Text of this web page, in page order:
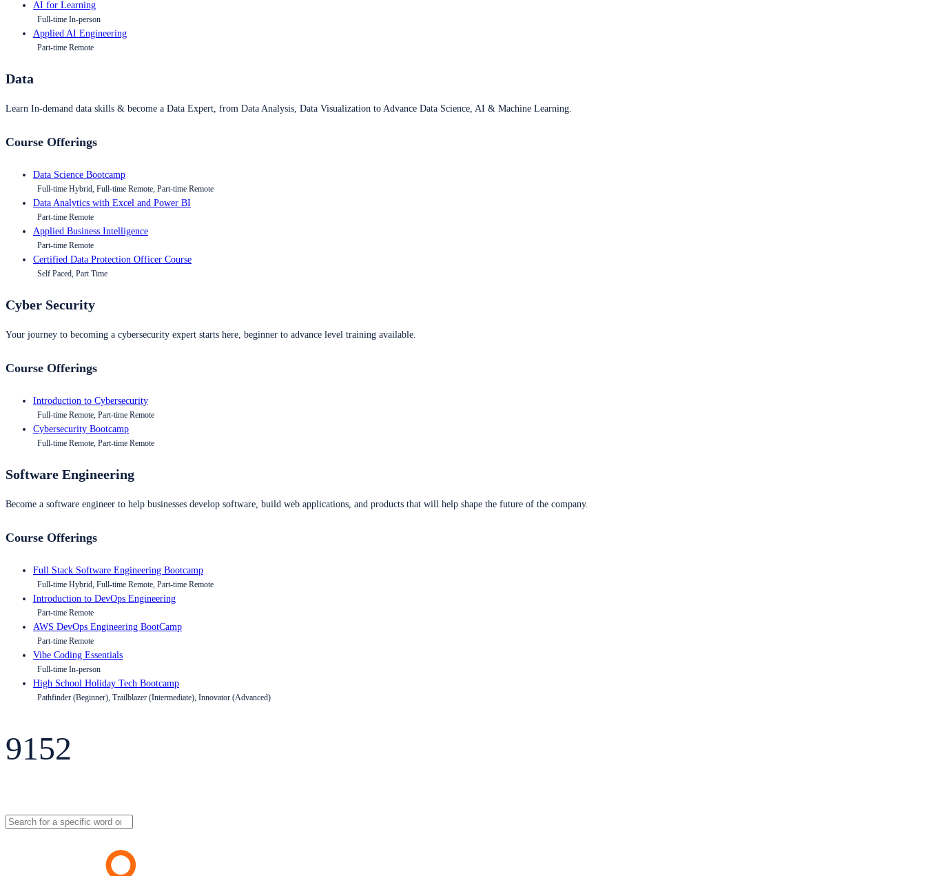
AI for Learning
Full-time In-person
Applied AI Engineering
Part-time Remote
Data
Learn In-demand data skills & become a Data Expert, from Data Analysis, Data Visualization to Advance Data Science, AI & Machine Learning.
Course Offerings
Data Science Bootcamp
Full-time Hybrid, Full-time Remote, Part-time Remote
Data Analytics with Excel and Power BI
Part-time Remote
Applied Business Intelligence
Part-time Remote
Certified Data Protection Officer Course
Self Paced, Part Time
Cyber Security
Your journey to becoming a cybersecurity expert starts here, beginner to advance level training available.
Course Offerings
Introduction to Cybersecurity
Full-time Remote, Part-time Remote
Cybersecurity Bootcamp
Full-time Remote, Part-time Remote
Software Engineering
Become a software engineer to help businesses develop software, build web applications, and products that will help shape the future of the company.
Course Offerings
Full Stack Software Engineering Bootcamp
Full-time Hybrid, Full-time Remote, Part-time Remote
Introduction to DevOps Engineering
Part-time Remote
AWS DevOps Engineering BootCamp
Part-time Remote
Vibe Coding Essentials
Full-time In-person
High School Holiday Tech Bootcamp
Pathfinder (Beginner), Trailblazer (Intermediate), Innovator (Advanced)
9152